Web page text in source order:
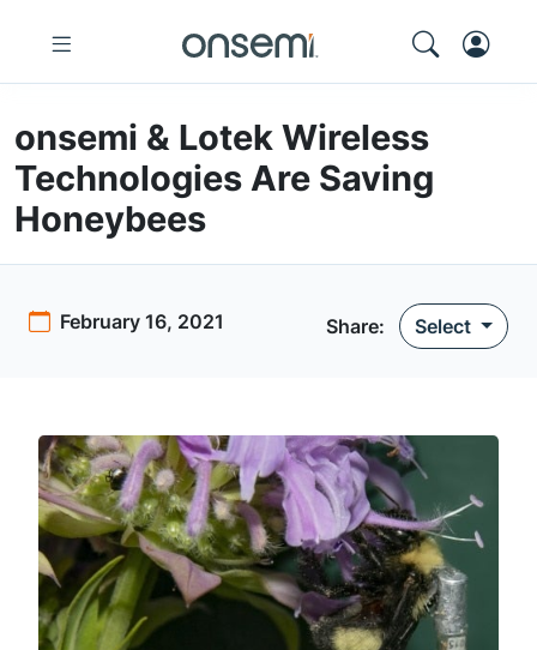
onsemi & Lotek Wireless
Technologies Are Saving
Honeybees
February 16, 2021 Share: Select